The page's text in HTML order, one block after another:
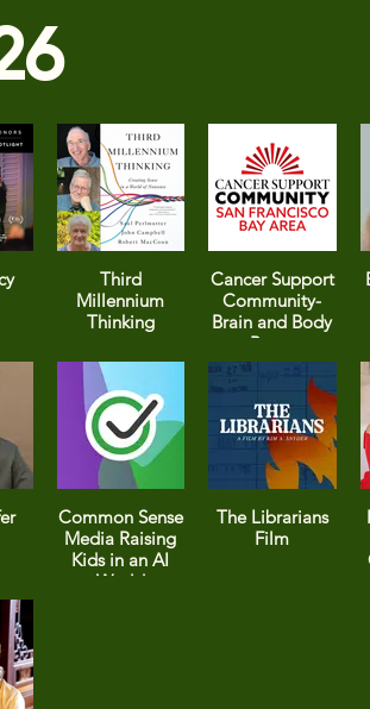
Third
Millennium
Thinking
Cancer Support
Community-
Brain and Body
Boost
Common Sense
Media Raising
Kids in an AI
World
The Librarians
Film